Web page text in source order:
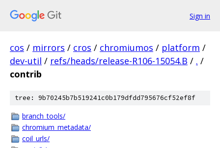
Sign in
cos / mirrors / cros / chromiumos / platform /
dev-util / refs/heads/release-R106-15054.B / . /
contrib
tree: 9b70245b7b519241c0b179dfdd795676cf52ef8f
branch_tools/
chromium_metadata/
coil_urls/